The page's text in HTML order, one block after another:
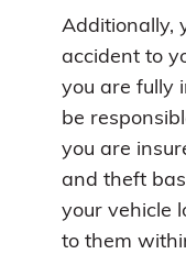
Additionally,
accident to
you are fully
be
you are
and theft
your vehicle
to them